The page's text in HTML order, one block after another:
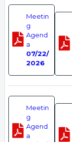
Meetin
g
Agend
a
07/22/
2026
Meetin
g
Agend
a